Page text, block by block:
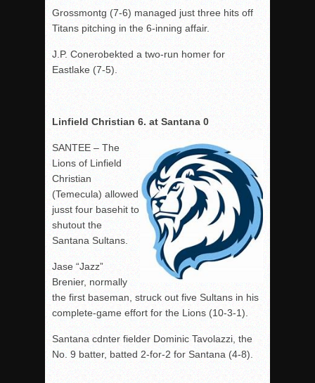
Grossmontg (7-6) managed just three hits off
Titans pitching in the 6-inning affair.
J.P. Conerobekted a two-run homer for
Eastlake (7-5).
Linfield Christian 6. at Santana 0
SANTEE – The
Lions of Linfield
Christian
(Temecula) allowed
jusst four basehit to
shutout the
Santana Sultans.
Jase “Jazz”
Brenier, normally
the first baseman, struck out five Sultans in his
complete-game effort for the Lions (10-3-1).
Santana cdnter fielder Dominic Tavolazzi, the
No. 9 batter, batted 2-for-2 for Santana (4-8).